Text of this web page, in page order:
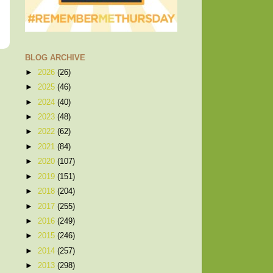
BLOG ARCHIVE
► 2026 (26)
► 2025 (46)
► 2024 (40)
► 2023 (48)
► 2022 (62)
► 2021 (84)
► 2020 (107)
► 2019 (151)
► 2018 (204)
► 2017 (255)
► 2016 (249)
► 2015 (246)
► 2014 (257)
► 2013 (298)